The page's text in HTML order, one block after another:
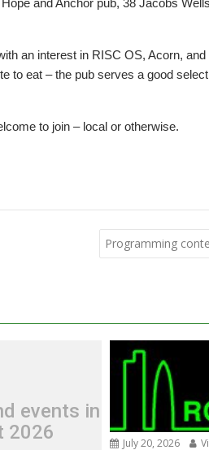
and Anchor pub, 38 Jacobs
an interest in RISC OS, Acorn, and
to eat – the pub serves a good
to join – local or otherwise.
Programming
events in
2026
July 20, 2026